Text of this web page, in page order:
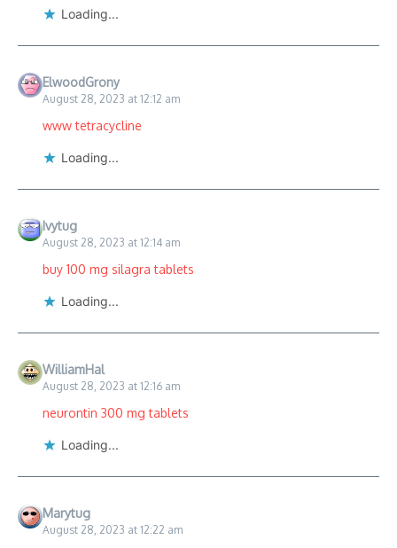
Loading...
ElwoodGrony
August 28, 2023 at 12:12 am
www tetracycline
Loading...
Ivytug
August 28, 2023 at 12:14 am
buy 100 mg silagra tablets
Loading...
WilliamHal
August 28, 2023 at 12:16 am
neurontin 300 mg tablets
Loading...
Marytug
August 28, 2023 at 12:22 am